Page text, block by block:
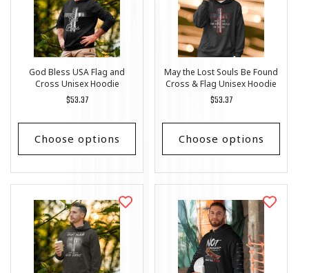
God Bless USA Flag and
Cross Unisex Hoodie
Regular
$53.37
Choose options
May the Lost Souls Be Found
Cross & Flag Unisex Hoodie
Regular
$53.37
Choose options